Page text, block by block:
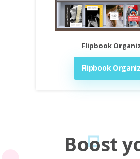
Flipbook
Flipbook
Boost